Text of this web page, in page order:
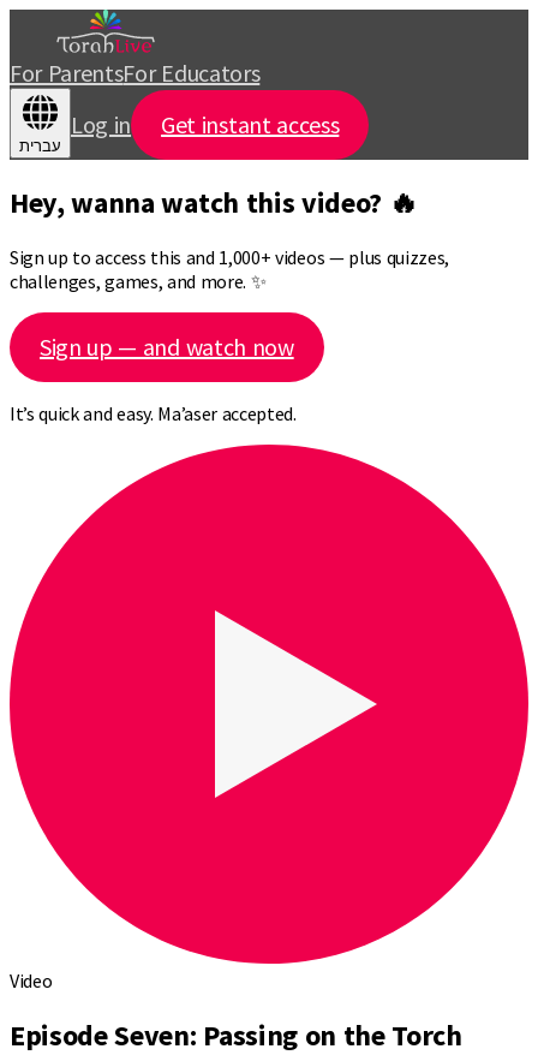
For ParentsFor Educators
עברית
Log in Get instant access
Hey, wanna watch this video? 🔥
Sign up to access this and 1,000+ videos — plus quizzes,
challenges, games, and more. ✨
Sign up — and watch now
It’s quick and easy. Ma’aser accepted.
Video
Episode Seven: Passing on the Torch